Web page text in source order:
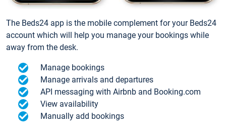
The Beds24 app is the mobile complement for your Beds24
account which will help you manage your bookings while
away from the desk.
Manage bookings
Manage arrivals and departures
API messaging with Airbnb and Booking.com
View availability
Manually add bookings